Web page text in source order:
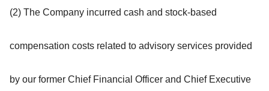
(2) The Company incurred cash and stock-based
compensation costs related to advisory services provided
by our former Chief Financial Officer and Chief Executive